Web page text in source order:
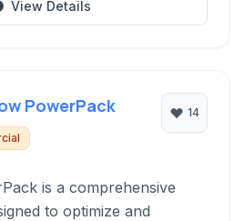
View Details
PowerPack 14
is a comprehensive
to optimize and